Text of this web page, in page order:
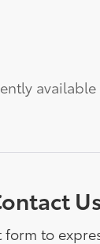
available
form to